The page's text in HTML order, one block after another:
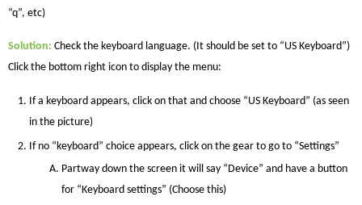
“q”, etc)
Solution: Check the keyboard language. (It should be set to “US Keyboard”)
Click the bottom right icon to display the menu:
If a keyboard appears, click on that and choose “US Keyboard” (as seen
in the picture)
If no “keyboard” choice appears, click on the gear to go to “Settings”
Partway down the screen it will say “Device” and have a button
for “Keyboard settings” (Choose this)